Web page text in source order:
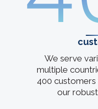
We serve
multiple
400
our